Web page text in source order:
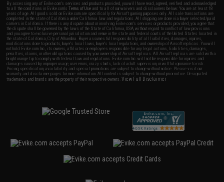
By accessing any of Evike.com's services and products provided, you will have read, agreed, verified and acknowledged
to all the conditions in Evike.com'sTerms of Use and to all of our waivers and disclaimers below: You are at least 18
years of age. All goods sold on Evike.com are specifically for Airsoft gaming purposes only. All sale transactions are
completed in the state of California under California law and regulations. All shipping are done via buyer selected/paid
carriers in California. If there is any dispute about or involving Evike.com's services or products provided, you agree that
the dispute shall be governed by the laws of the State of California, USA, without regard to conflict of law provisions
and you agree to exclusive personal jurisdiction and venue in the state and federal courts of the United States located in
the state of California, City of Alhambra. Buyer assumes full responsibility of all liabilities, damages, injuries,
modifications done to products, buyer's local laws, buyer's local regulations, and ownership of Airsoft replicas. You will
not hold Evike.com Inc., its owners, affiliates or employees responsible for any legal actions, liabilities, damages,
penalties, claims, or other obligations caused by your ownership of Airsoft replicas. All Airsoft replicas are sold with a
bright orange tip to comply with federal law and regulations. Evike.com Inc. will not be responsible for injuries and
damages caused by improper usage, user errors, crazy stunts, lack of adult supervision, or willful ignorance to risk.
Pricing, specification, availability and special promotions are subject to change without notice. Please visit our
warranty and disclaimer pages for more information. All content is subject to change without prior notice. Designated
trademarks and brands are the property of their respective owners.View Full Disclaimer